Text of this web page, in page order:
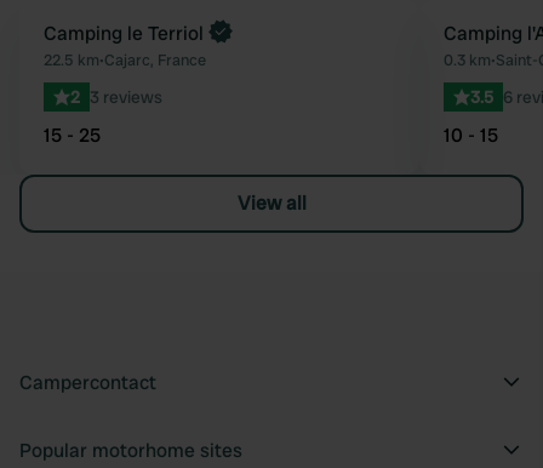
Favourite
Book now
Camping le Terriol
22.5 km•Cajarc, France
2 3 reviews
15 - 25
Camping
0.3 km•Saint-
3.5 6
10 - 15
View all
Campercontact
Popular motorhome sites